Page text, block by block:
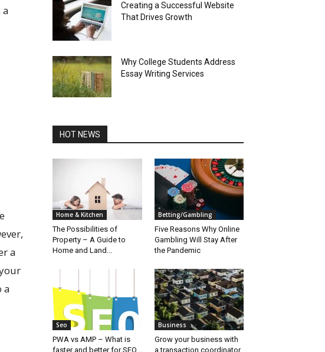
a
a
a
Creating a Successful Website
That Drives Growth
Why College Students Address
Essay Writing Services
HOT NEWS
Home & Kitchen
The Possibilities of
Property – A Guide to
Home and Land...
Betting/Gambling
Five Reasons Why Online
Gambling Will Stay After
the Pandemic
Seo
PWA vs AMP – What is
faster and better for SEO...
Business
Grow your business with
a transaction coordinator